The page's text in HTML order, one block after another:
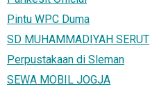
Pintu WPC Duma
SD MUHAMMADIYAH SERUT
Perpustakaan di Sleman
SEWA MOBIL JOGJA